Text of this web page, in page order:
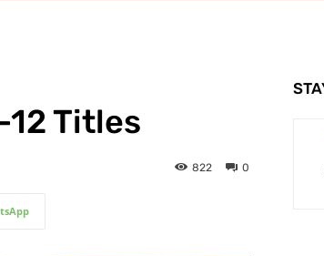
12 Titles
0
822